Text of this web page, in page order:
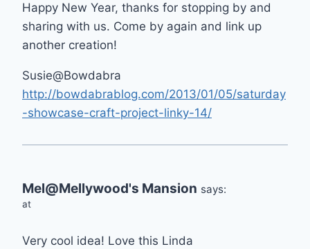
Happy New Year, thanks for stopping by and
sharing with us. Come by again and link up
another creation!
Susie@Bowdabra
http://bowdabrablog.com/2013/01/05/saturday
-showcase-craft-project-linky-14/
Mel@Mellywood's Mansion says:
at
Very cool idea! Love this Linda